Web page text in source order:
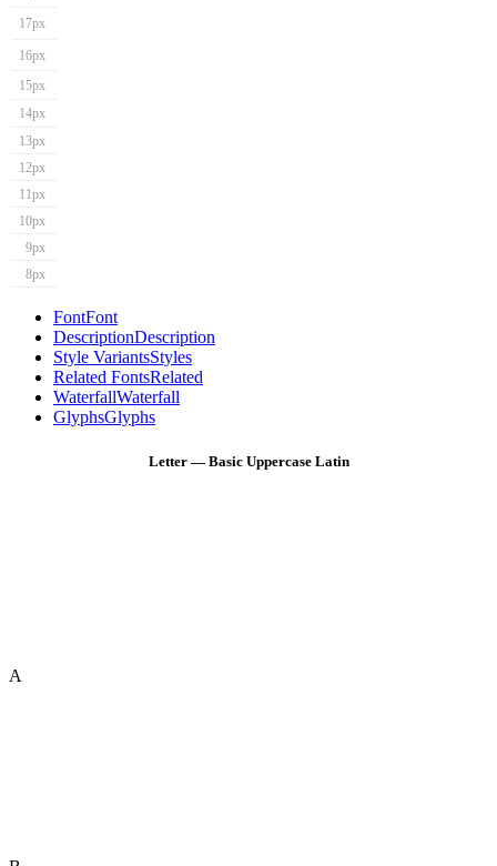
17px
16px
15px
14px
13px
12px
11px
10px
9px
8px
FontFont
DescriptionDescription
Style VariantsStyles
Related FontsRelated
WaterfallWaterfall
GlyphsGlyphs
Letter — Basic Uppercase Latin
A